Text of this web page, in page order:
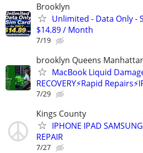
Brooklyn
Unlimited - Data Only -
$14.89 / Month
7/19
brooklyn Queens
MacBook Liquid
RECOVERY⚡Rapid
7/29
Kings County
IPHONE IPAD
REPAIR
7/27